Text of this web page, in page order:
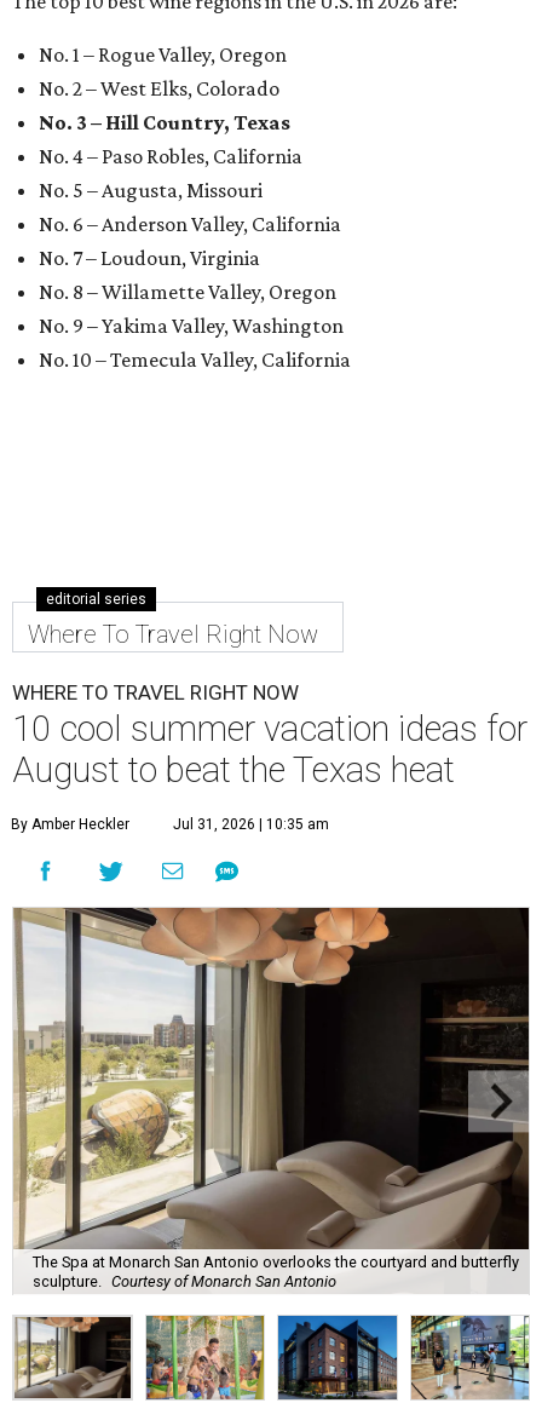
No. 1 – Rogue Valley, Oregon
No. 2 – West Elks, Colorado
No. 3 – Hill Country, Texas
No. 4 – Paso Robles, California
No. 5 – Augusta, Missouri
No. 6 – Anderson Valley, California
No. 7 – Loudoun, Virginia
No. 8 – Willamette Valley, Oregon
No. 9 – Yakima Valley, Washington
No. 10 – Temecula Valley, California
editorial series
Where To Travel Right Now
WHERE TO TRAVEL RIGHT NOW
10 cool summer vacation ideas for
August to beat the Texas heat
By Amber Heckler Jul 31, 2026 | 10:35 am
The Spa at Monarch San Antonio overlooks the courtyard and butterfly
sculpture. Courtesy of Monarch San Antonio